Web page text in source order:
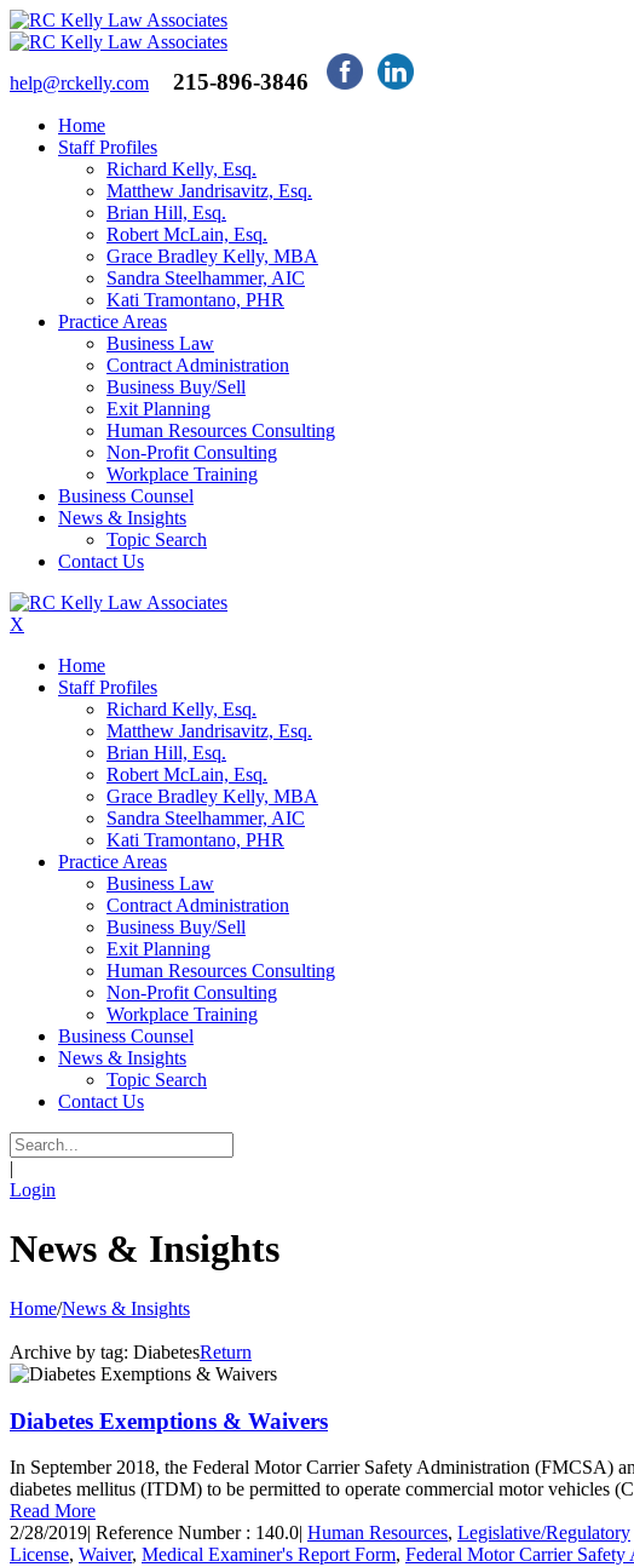
help@rckelly.com 215-896-3846
Home
Staff Profiles
Richard Kelly, Esq.
Matthew Jandrisavitz, Esq.
Brian Hill, Esq.
Robert McLain, Esq.
Grace Bradley Kelly, MBA
Sandra Steelhammer, AIC
Kati Tramontano, PHR
Practice Areas
Business Law
Contract Administration
Business Buy/Sell
Exit Planning
Human Resources Consulting
Non-Profit Consulting
Workplace Training
Business Counsel
News & Insights
Topic Search
Contact Us
X
Home
Staff Profiles
Richard Kelly, Esq.
Matthew Jandrisavitz, Esq.
Brian Hill, Esq.
Robert McLain, Esq.
Grace Bradley Kelly, MBA
Sandra Steelhammer, AIC
Kati Tramontano, PHR
Practice Areas
Business Law
Contract Administration
Business Buy/Sell
Exit Planning
Human Resources Consulting
Non-Profit Consulting
Workplace Training
Business Counsel
News & Insights
Topic Search
Contact Us
|
Login
News & Insights
Home/News & Insights
Archive by tag: DiabetesReturn
Diabetes Exemptions & Waivers
In September 2018, the Federal Motor Carrier Safety Administration (FMCSA)
diabetes mellitus (ITDM) to be permitted to operate commercial motor vehicles
Read More
2/28/2019| Reference Number : 140.0| Human Resources, Legislative/Regulatory
License, Waiver, Medical Examiner's Report Form, Federal Motor Carrier